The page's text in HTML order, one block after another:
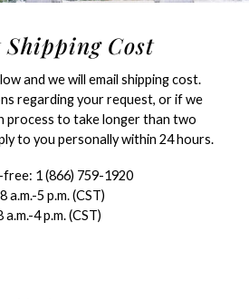
Shipping Cost
and we will email shipping cost.
regarding your request, or if we
process to take longer than two
to you personally within 24 hours.
free: 1 (866) 759-1920
a.m.-5 p.m. (CST)
a.m.-4 p.m. (CST)